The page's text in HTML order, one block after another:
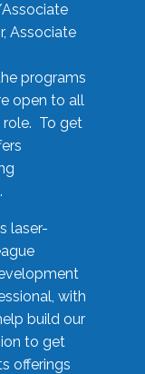
Associate
programs
open to all
role. To get
laser-
with
build our
to get
offerings